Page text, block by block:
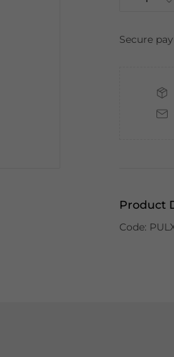
Secure
Product
Code: